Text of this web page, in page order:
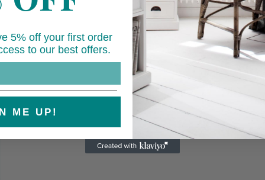
in
modal
5% off your first order
to our best offers.
ME UP!